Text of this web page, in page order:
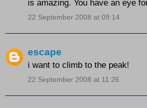
is amazing. You have an eye
22 September 2008 at 09:14
escape
i want to climb to the peak!
22 September 2008 at 11:26